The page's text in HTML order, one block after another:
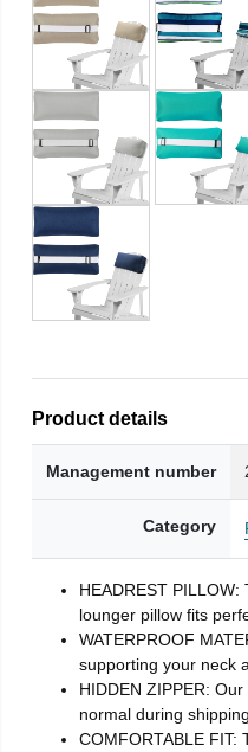
Product details
Management number
Category
HEADREST
lounger pillow fits
WATERPROOF
supporting your neck
HIDDEN ZIPPER:
normal during
COMFORTABLE FIT: